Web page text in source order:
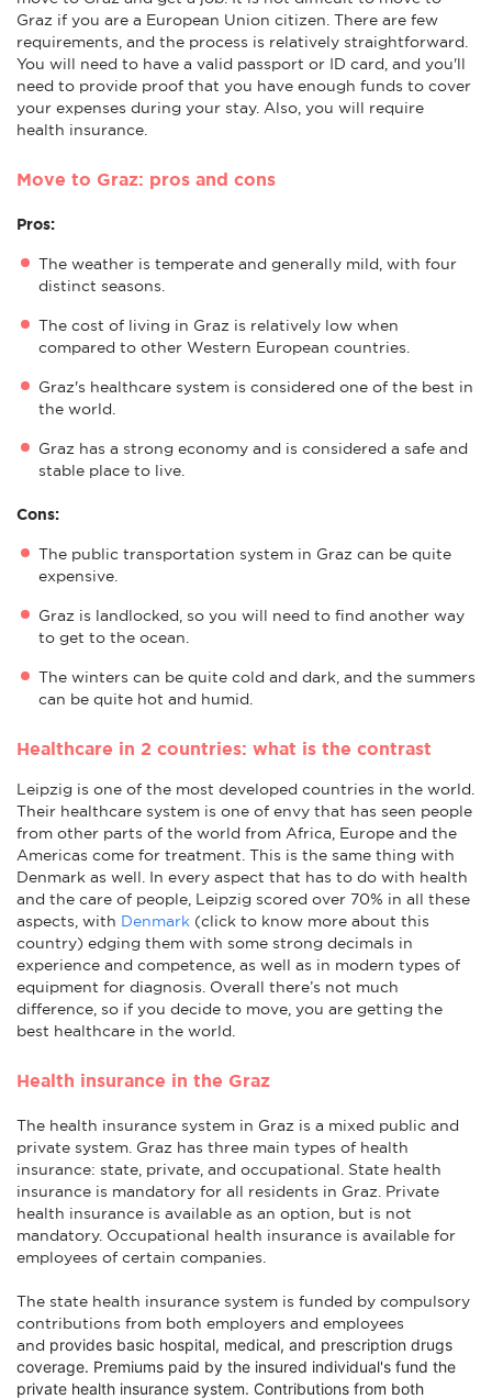
Graz if you are a European Union citizen. There are few
requirements, and the process is relatively straightforward.
You will need to have a valid passport or ID card, and you'll
need to provide proof that you have enough funds to cover
your expenses during your stay. Also, you will require
health insurance.
Move to Graz: pros and cons
Pros:
The weather is temperate and generally mild, with four
distinct seasons.
The cost of living in Graz is relatively low when
compared to other Western European countries.
Graz's healthcare system is considered one of the best in
the world.
Graz has a strong economy and is considered a safe and
stable place to live.
Cons:
The public transportation system in Graz can be quite
expensive.
Graz is landlocked, so you will need to find another way
to get to the ocean.
The winters can be quite cold and dark, and the summers
can be quite hot and humid.
Healthcare in 2 countries: what is the contrast
Leipzig is one of the most developed countries in the world.
Their healthcare system is one of envy that has seen people
from other parts of the world from Africa, Europe and the
Americas come for treatment. This is the same thing with
Denmark as well. In every aspect that has to do with health
and the care of people, Leipzig scored over 70% in all these
aspects, with Denmark (click to know more about this
country) edging them with some strong decimals in
experience and competence, as well as in modern types of
equipment for diagnosis. Overall there’s not much
difference, so if you decide to move, you are getting the
best healthcare in the world.
Health insurance in the Graz
The health insurance system in Graz is a mixed public and
private system. Graz has three main types of health
insurance: state, private, and occupational. State health
insurance is mandatory for all residents in Graz. Private
health insurance is available as an option, but is not
mandatory. Occupational health insurance is available for
employees of certain companies.
The state health insurance system is funded by compulsory
contributions from both employers and employees
and provides basic hospital, medical, and prescription drugs
coverage. Premiums paid by the insured individual's fund the
private health insurance system. Contributions from both